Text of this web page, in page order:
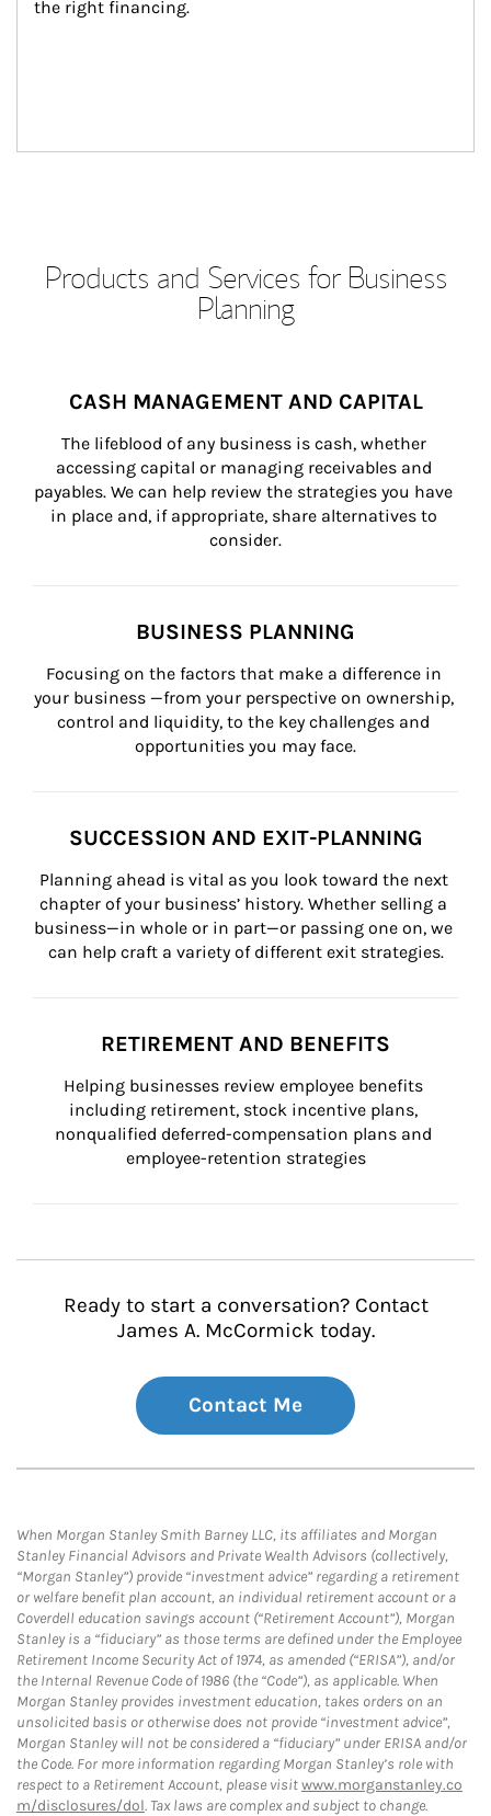
the right financing.
Products and Services for Business
Planning
CASH MANAGEMENT AND CAPITAL
The lifeblood of any business is cash, whether
accessing capital or managing receivables and
payables. We can help review the strategies you have
in place and, if appropriate, share alternatives to
consider.
BUSINESS PLANNING
Focusing on the factors that make a difference in
your business —from your perspective on ownership,
control and liquidity, to the key challenges and
opportunities you may face.
SUCCESSION AND EXIT-PLANNING
Planning ahead is vital as you look toward the next
chapter of your business’ history. Whether selling a
business—in whole or in part—or passing one on, we
can help craft a variety of different exit strategies.
RETIREMENT AND BENEFITS
Helping businesses review employee benefits
including retirement, stock incentive plans,
nonqualified deferred-compensation plans and
employee-retention strategies
Ready to start a conversation? Contact
James A. McCormick today.
Contact Me
When Morgan Stanley Smith Barney LLC, its affiliates and Morgan
Stanley Financial Advisors and Private Wealth Advisors (collectively,
“Morgan Stanley”) provide “investment advice” regarding a retirement
or welfare benefit plan account, an individual retirement account or a
Coverdell education savings account (“Retirement Account”), Morgan
Stanley is a “fiduciary” as those terms are defined under the Employee
Retirement Income Security Act of 1974, as amended (“ERISA”), and/or
the Internal Revenue Code of 1986 (the “Code”), as applicable. When
Morgan Stanley provides investment education, takes orders on an
unsolicited basis or otherwise does not provide “investment advice”,
Morgan Stanley will not be considered a “fiduciary” under ERISA and/or
the Code. For more information regarding Morgan Stanley’s role with
respect to a Retirement Account, please visitwww.morganstanley.co
m/disclosures/dol. Tax laws are complex and subject to change.